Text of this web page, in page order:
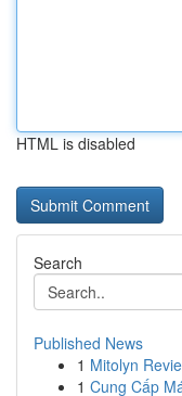
HTML is disabled
Search
Published News
1 Mitolyn
1 Cung Cấp